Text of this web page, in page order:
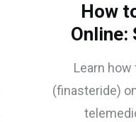
How
Online:
Prices
Learn
(finasteride)